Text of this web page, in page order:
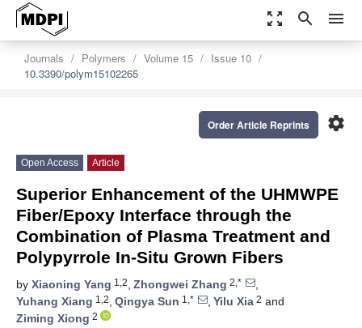
zoom_out_map search menu
Journals Polymers Volume 15
Issue 10
10.3390/polym15102265
settings
Order Article Reprints
Open Access Article
Superior Enhancement of the UHMWPE
Fiber/Epoxy Interface through the
Combination of Plasma Treatment and
Polypyrrole In-Situ Grown Fibers
by Xiaoning Yang 1,2, Zhongwei Zhang 2,*
,
Yuhang Xiang 1,2, Qingya Sun 1,* , Yilu Xia 2 and
Ziming Xiong 2